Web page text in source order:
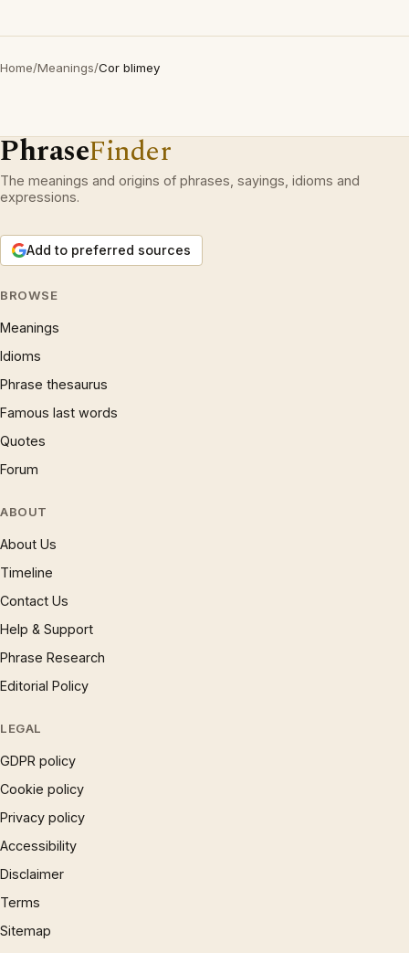
Home/Meanings/Cor blimey
PhraseFinder
The meanings and origins of phrases, sayings, idioms and
expressions.
Add to preferred sources
BROWSE
Meanings
Idioms
Phrase thesaurus
Famous last words
Quotes
Forum
ABOUT
About Us
Timeline
Contact Us
Help & Support
Phrase Research
Editorial Policy
LEGAL
GDPR policy
Cookie policy
Privacy policy
Accessibility
Disclaimer
Terms
Sitemap